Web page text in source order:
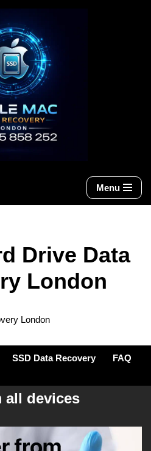
Menu
Drive Data
London
London
SSD Data Recovery
FAQ
all devices